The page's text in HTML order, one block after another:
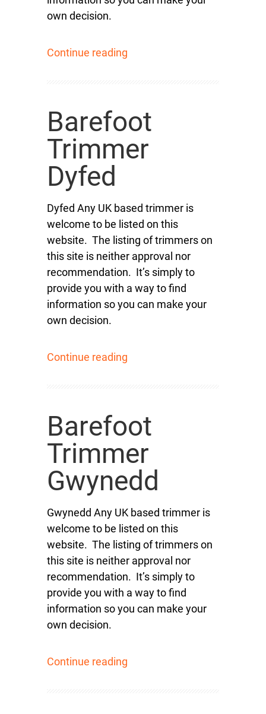
own decision.
Continue reading
Barefoot
Trimmer
Dyfed
Dyfed Any UK based trimmer is
welcome to be listed on this
website. The listing of trimmers on
this site is neither approval nor
recommendation. It’s simply to
provide you with a way to find
information so you can make your
own decision.
Continue reading
Barefoot
Trimmer
Gwynedd
Gwynedd Any UK based trimmer is
welcome to be listed on this
website. The listing of trimmers on
this site is neither approval nor
recommendation. It’s simply to
provide you with a way to find
information so you can make your
own decision.
Continue reading